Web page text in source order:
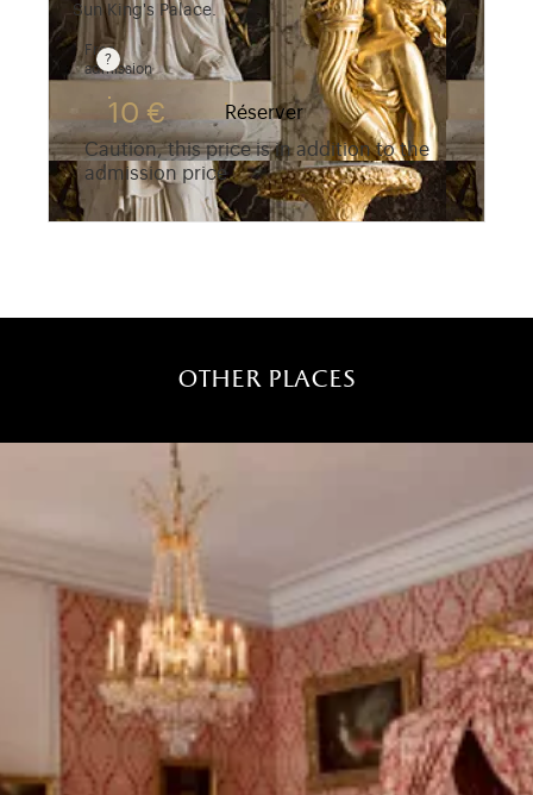
Sun King's Palace.
Free
admission
Guided tours are free for children under 10
10 €
Réserver
Caution, this price is in addition to the
admission price
other places